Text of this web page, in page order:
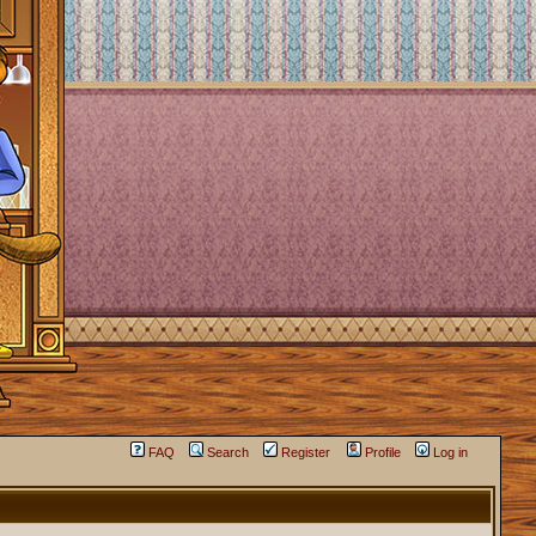
FAQ Search Register Profile Log in